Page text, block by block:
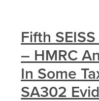
Fifth
– HMRC
In Some
SA302